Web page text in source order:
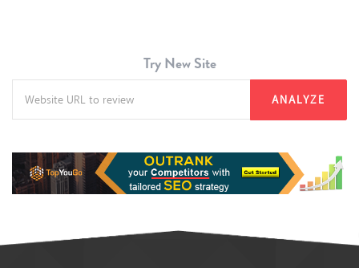
Try New Site
ANALYZE